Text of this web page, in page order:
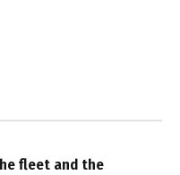
fleet and the